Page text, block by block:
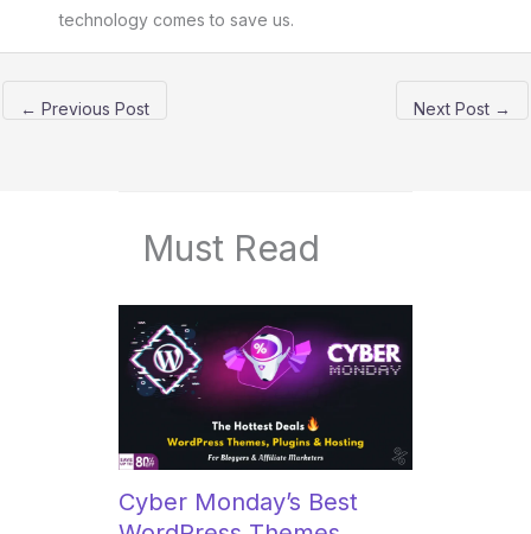
technology comes to save us.
← Previous Post Next Post →
Must Read
Cyber Monday’s Best